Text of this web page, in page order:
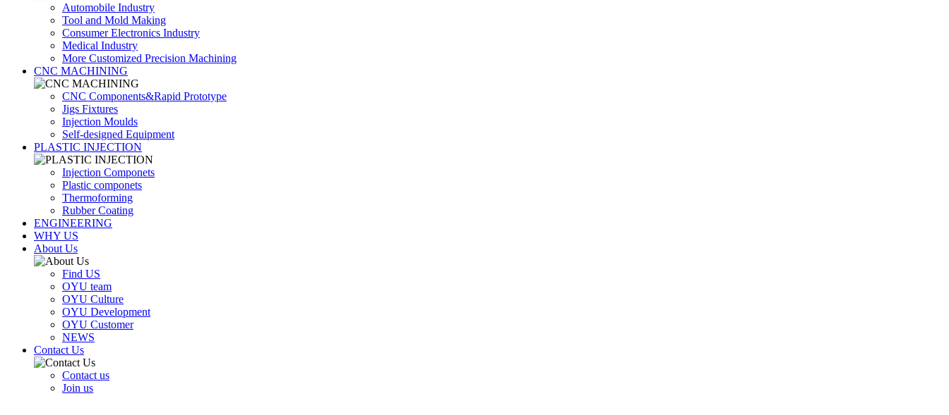
Automobile Industry
Tool and Mold Making
Consumer Electronics Industry
Medical Industry
More Customized Precision Machining
CNC MACHINING
CNC Components&Rapid Prototype
Jigs Fixtures
Injection Moulds
Self-designed Equipment
PLASTIC INJECTION
Injection Componets
Plastic componets
Thermoforming
Rubber Coating
ENGINEERING
WHY US
About Us
Find US
OYU team
OYU Culture
OYU Development
OYU Customer
NEWS
Contact Us
Contact us
Join us